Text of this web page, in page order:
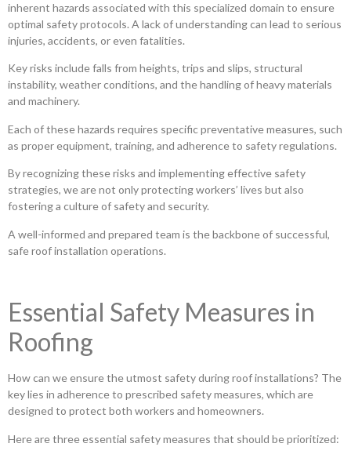
inherent hazards associated with this specialized domain to ensure
optimal safety protocols. A lack of understanding can lead to serious
injuries, accidents, or even fatalities.
Key risks include falls from heights, trips and slips, structural
instability, weather conditions, and the handling of heavy materials
and machinery.
Each of these hazards requires specific preventative measures, such
as proper equipment, training, and adherence to safety regulations.
By recognizing these risks and implementing effective safety
strategies, we are not only protecting workers’ lives but also
fostering a culture of safety and security.
A well-informed and prepared team is the backbone of successful,
safe roof installation operations.
Essential Safety Measures in
Roofing
How can we ensure the utmost safety during roof installations? The
key lies in adherence to prescribed safety measures, which are
designed to protect both workers and homeowners.
Here are three essential safety measures that should be prioritized: